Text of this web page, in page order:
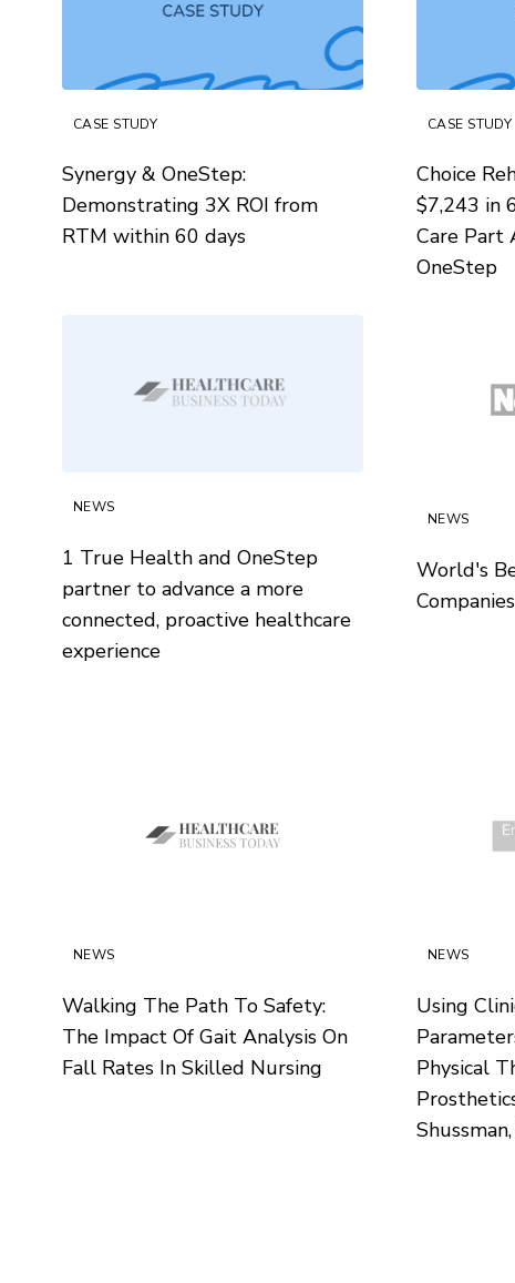
CASE STUDY
Synergy & OneStep:
Demonstrating 3X ROI from
RTM within 60 days
CASE STUDY
Choice
$7,243 in
Care Part
OneStep
NEWS
1 True Health and OneStep
partner to advance a more
connected, proactive healthcare
experience
NEWS
World's
NEWS
Walking The Path To Safety:
The Impact Of Gait Analysis On
Fall Rates In Skilled Nursing
NEWS
Using
Physical